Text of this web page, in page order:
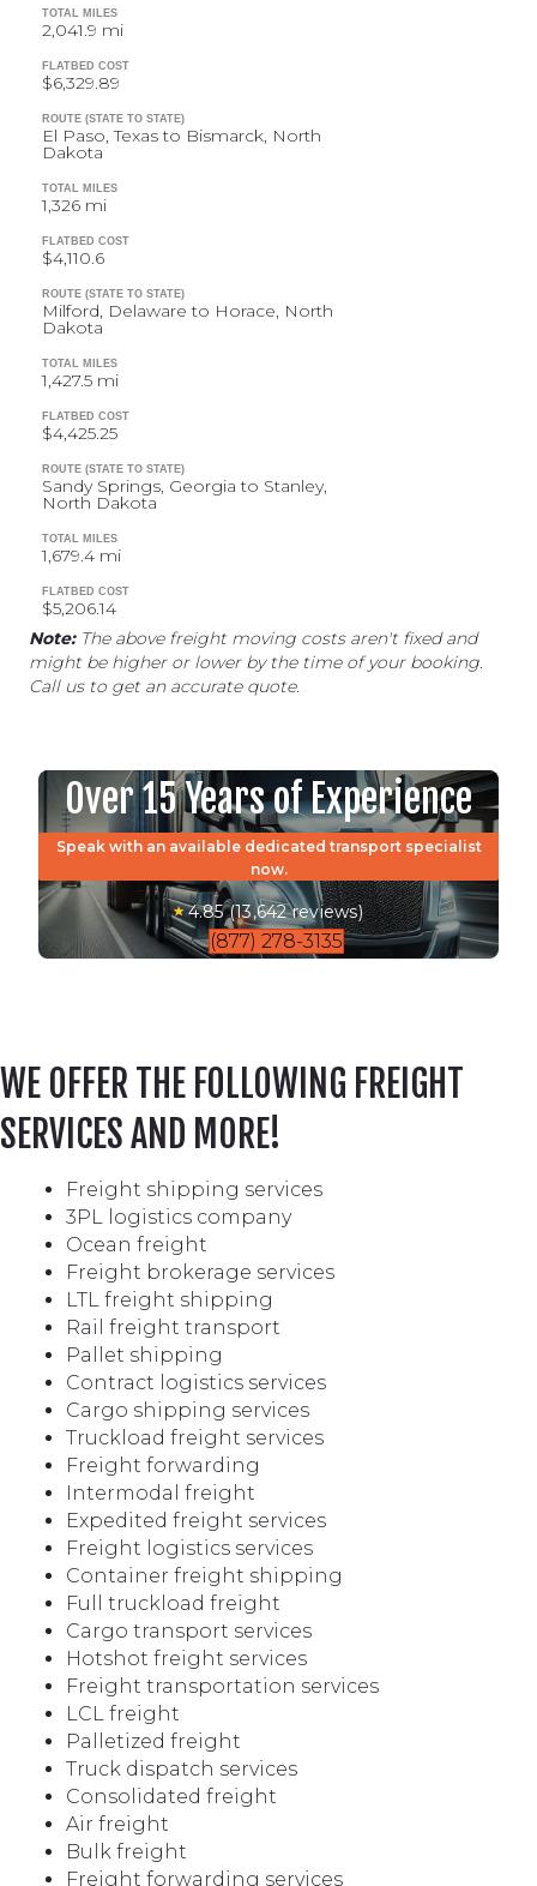
TOTAL MILES
2,041.9 mi
FLATBED COST
$6,329.89
ROUTE (STATE TO STATE)
El Paso, Texas to Bismarck, North
Dakota
TOTAL MILES
1,326 mi
FLATBED COST
$4,110.6
ROUTE (STATE TO STATE)
Milford, Delaware to Horace, North
Dakota
TOTAL MILES
1,427.5 mi
FLATBED COST
$4,425.25
ROUTE (STATE TO STATE)
Sandy Springs, Georgia to Stanley,
North Dakota
TOTAL MILES
1,679.4 mi
FLATBED COST
$5,206.14
Note:The above freight moving costs aren't fixed and
might be higher or lower by the time of your booking.
Call us to get an accurate quote.
Over 15 Years of Experience
Speak with an available dedicated transport specialist
now.
4.85 (13,642 reviews)
(877) 278-3135
WE OFFER THE FOLLOWING FREIGHT
SERVICES AND MORE!
Freight shipping services
3PL logistics company
Ocean freight
Freight brokerage services
LTL freight shipping
Rail freight transport
Pallet shipping
Contract logistics services
Cargo shipping services
Truckload freight services
Freight forwarding
Intermodal freight
Expedited freight services
Freight logistics services
Container freight shipping
Full truckload freight
Cargo transport services
Hotshot freight services
Freight transportation services
LCL freight
Palletized freight
Truck dispatch services
Consolidated freight
Air freight
Bulk freight
Freight forwarding services